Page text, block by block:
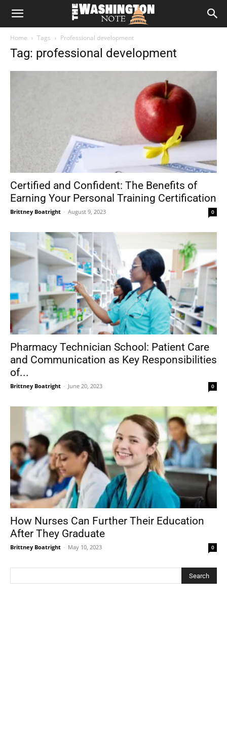
The
Home Tags Professional development
Tag: professional development
Certified and Confident: The Benefits of
Earning Your Personal Training Certification
Brittney Boatright - August 9, 2023 0
Pharmacy Technician School: Patient Care
and Communication as Key Responsibilities
of...
Brittney Boatright - June 20, 2023 0
How Nurses Can Further Their Education
After They Graduate
Brittney Boatright - May 10, 2023 0